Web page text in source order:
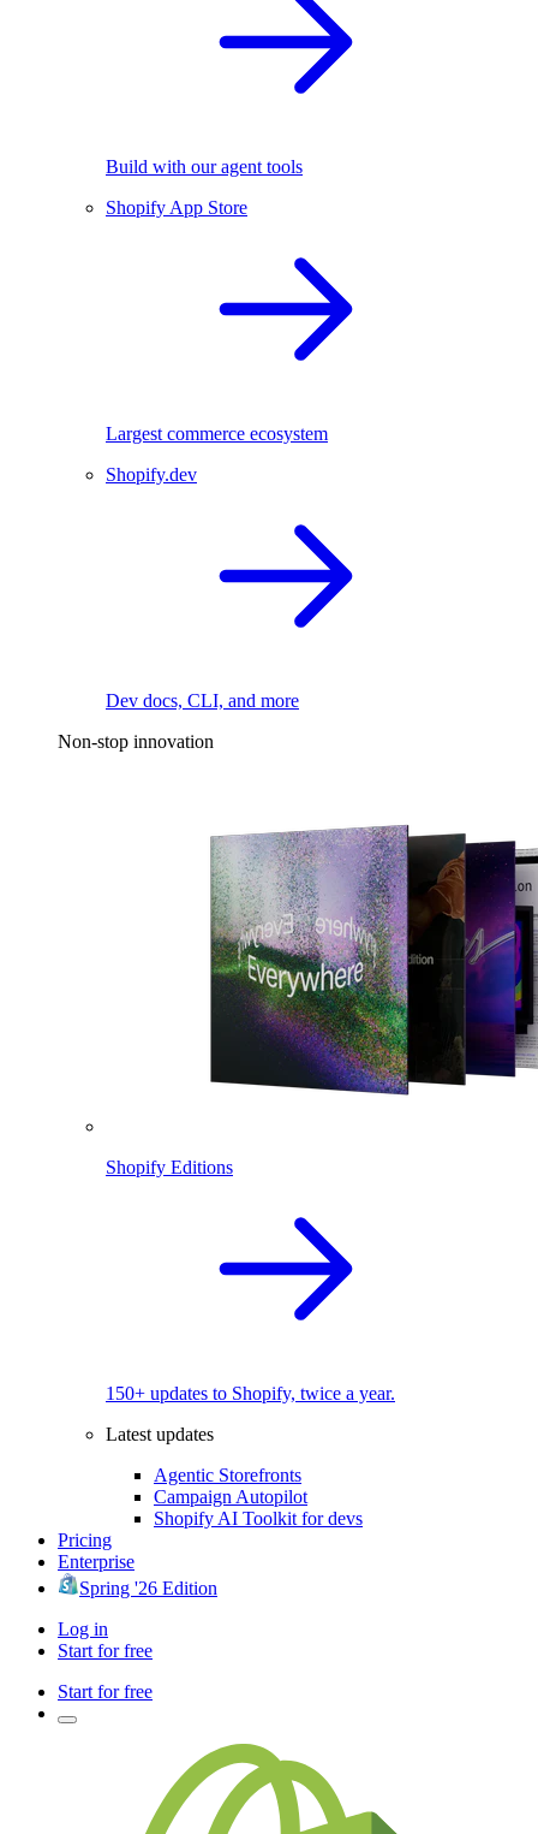
Build with our agent tools
Shopify App Store
Largest commerce ecosystem
Shopify.dev
Dev docs, CLI, and more
Non-stop innovation
Shopify Editions
150+ updates to Shopify, twice a year.
Latest updates
Agentic Storefronts
Campaign Autopilot
Shopify AI Toolkit for devs
Pricing
Enterprise
Spring '26 Edition
Log in
Start for free
Start for free